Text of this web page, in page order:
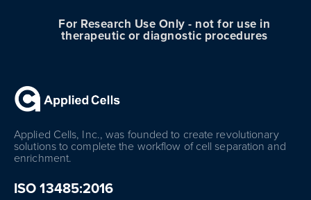
For Research Use Only - not for use in
therapeutic or diagnostic procedures
Applied Cells, Inc., was founded to create revolutionary
solutions to complete the workflow of cell separation and
enrichment.
ISO 13485:2016